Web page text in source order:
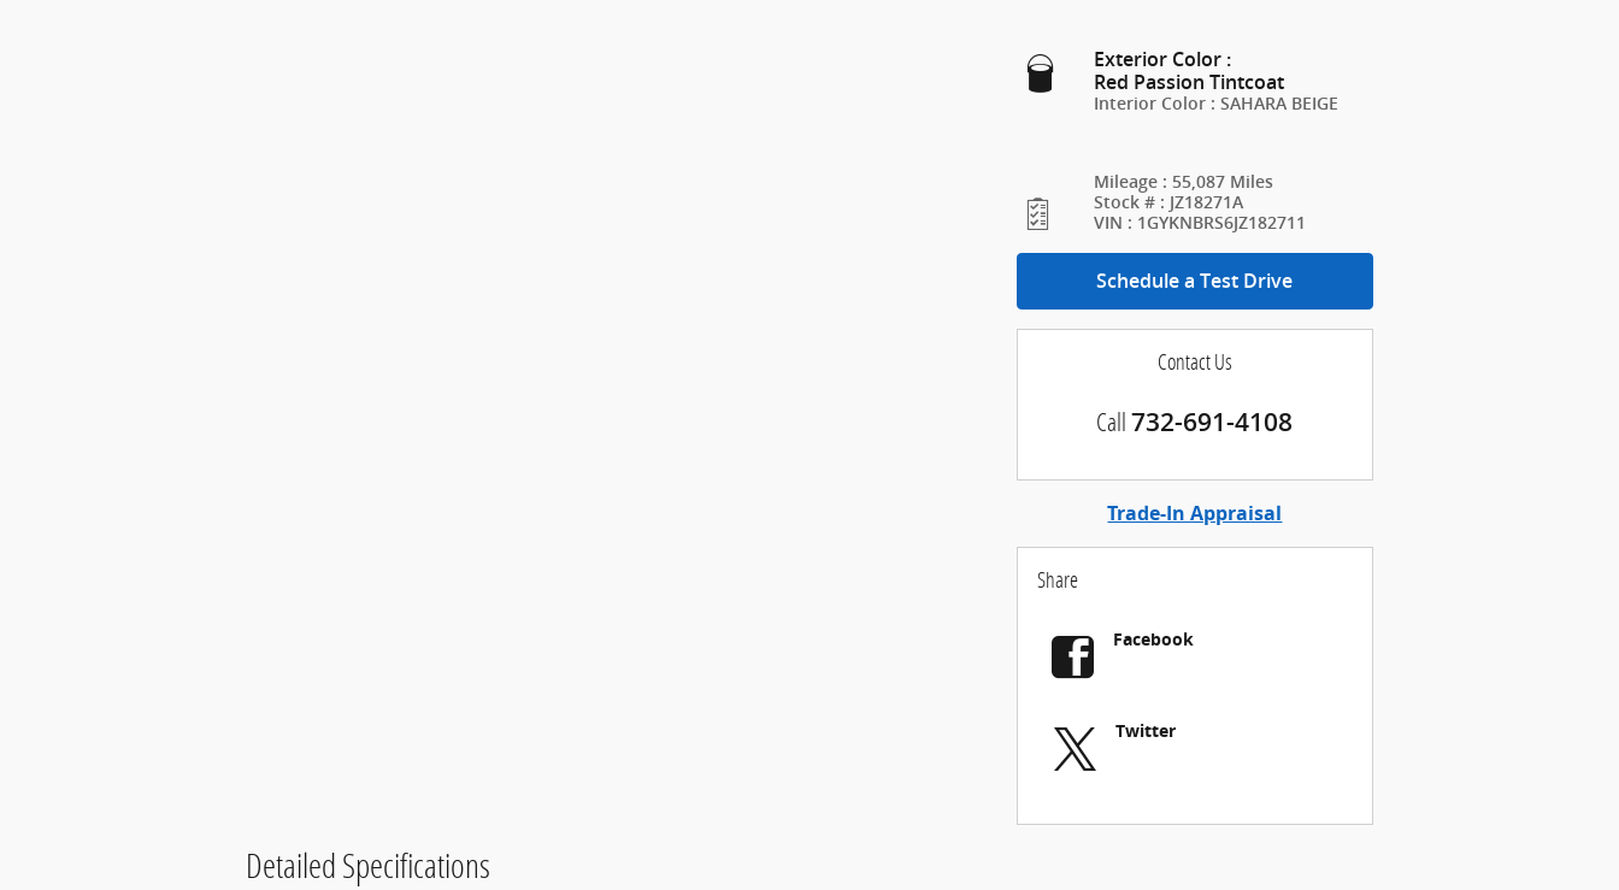
Exterior Color :
Red Passion Tintcoat
Interior Color : SAHARA BEIGE
Mileage : 55,087 Miles
Stock # : JZ18271A
VIN : 1GYKNBRS6JZ182711
Schedule a Test Drive
Contact Us
Call 732-691-4108
Trade-In Appraisal
Share
Facebook
Twitter
Detailed Specifications